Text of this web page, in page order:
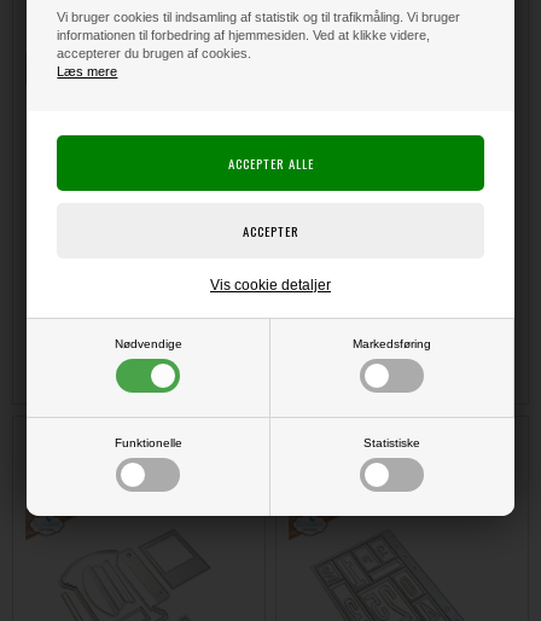
Vi bruger cookies til indsamling af statistik og til trafikmåling. Vi bruger
informationen til forbedring af hjemmesiden. Ved at klikke videre,
accepterer du brugen af cookies.
Læs mere
Nødvendige Markedsføring
Funktionelle Statistiske
Vis cookie detaljer
Tree
DKK 210,00
Tab 3 with Paperclip Numbers
DKK 215,00
Elizabeth Crafts Planner
Essentials - Die Set / Mailbox
Elizabeth Crafts Planner
Essentials - Die Set / Postage
Stamps